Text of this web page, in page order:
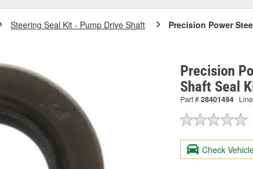
Steering Seal Kit - Pump Drive Shaft Precision Power
Precision
Shaft Seal
Part #28401494
Check